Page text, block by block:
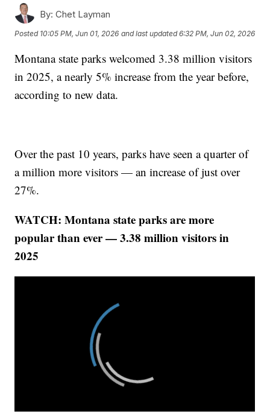
By: Chet Layman
Posted 10:05 PM, Jun 01, 2026 and last updated 6:32 PM, Jun 02, 2026
Montana state parks welcomed 3.38 million visitors
in 2025, a nearly 5% increase from the year before,
according to new data.
Over the past 10 years, parks have seen a quarter of
a million more visitors — an increase of just over
27%.
WATCH: Montana state parks are more
popular than ever — 3.38 million visitors in
2025